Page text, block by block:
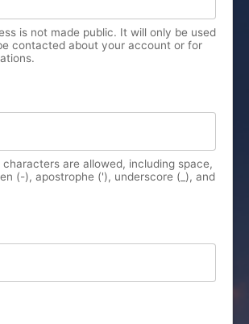
is not made public. It will only be used
contacted about your account or for
characters are allowed, including space,
(-), apostrophe ('), underscore (_), and